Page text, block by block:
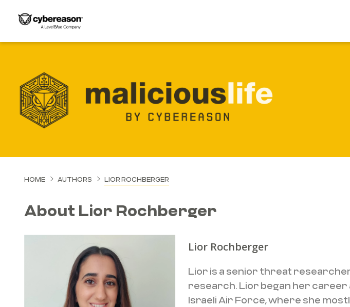
SEARCH
HOME AUTHORS LIOR ROCHBERGER
About Lior Rochberger
Lior Rochberger
Lior is a senior threat
research. Lior began her career
Israeli Air Force, where she